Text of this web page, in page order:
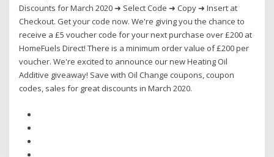
Discounts for March 2020 ➜ Select Code ➜ Copy ➜ Insert at
Checkout. Get your code now. We're giving you the chance to
receive a £5 voucher code for your next purchase over £200 at
HomeFuels Direct! There is a minimum order value of £200 per
voucher. We're excited to announce our new Heating Oil
Additive giveaway! Save with Oil Change coupons, coupon
codes, sales for great discounts in March 2020.